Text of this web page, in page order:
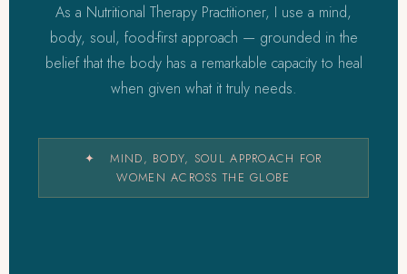
As a Nutritional Therapy Practitioner, I use a mind,
body, soul, food-first approach — grounded in the
belief that the body has a remarkable capacity to heal
when given what it truly needs.
✦ MIND, BODY, SOUL APPROACH FOR
WOMEN ACROSS THE GLOBE